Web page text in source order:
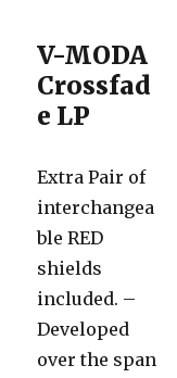
V-MODA
Crossfad
e LP
Extra Pair of
interchangea
ble RED
shields
included. –
Developed
over the span